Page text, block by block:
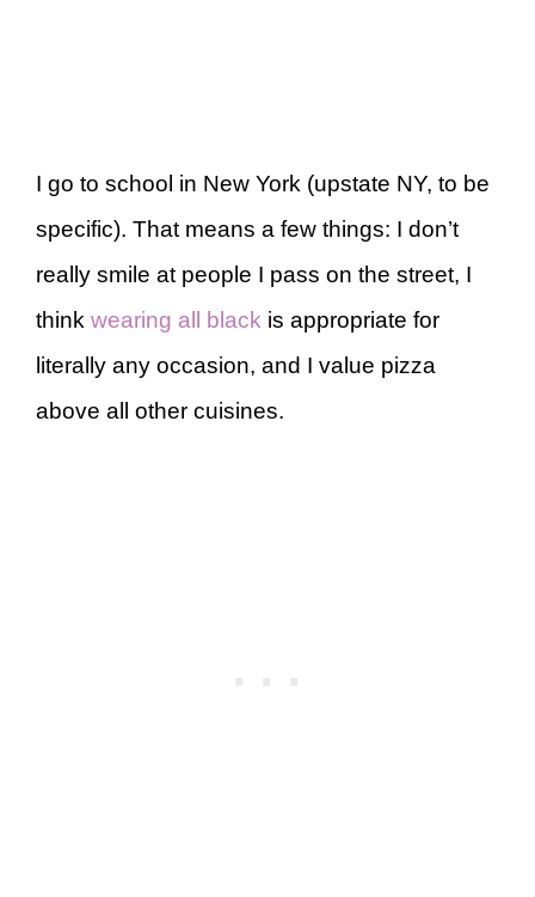
I go to school in New York (upstate NY, to be
specific). That means a few things: I don’t
really smile at people I pass on the street, I
think wearing all black is appropriate for
literally any occasion, and I value pizza
above all other cuisines.